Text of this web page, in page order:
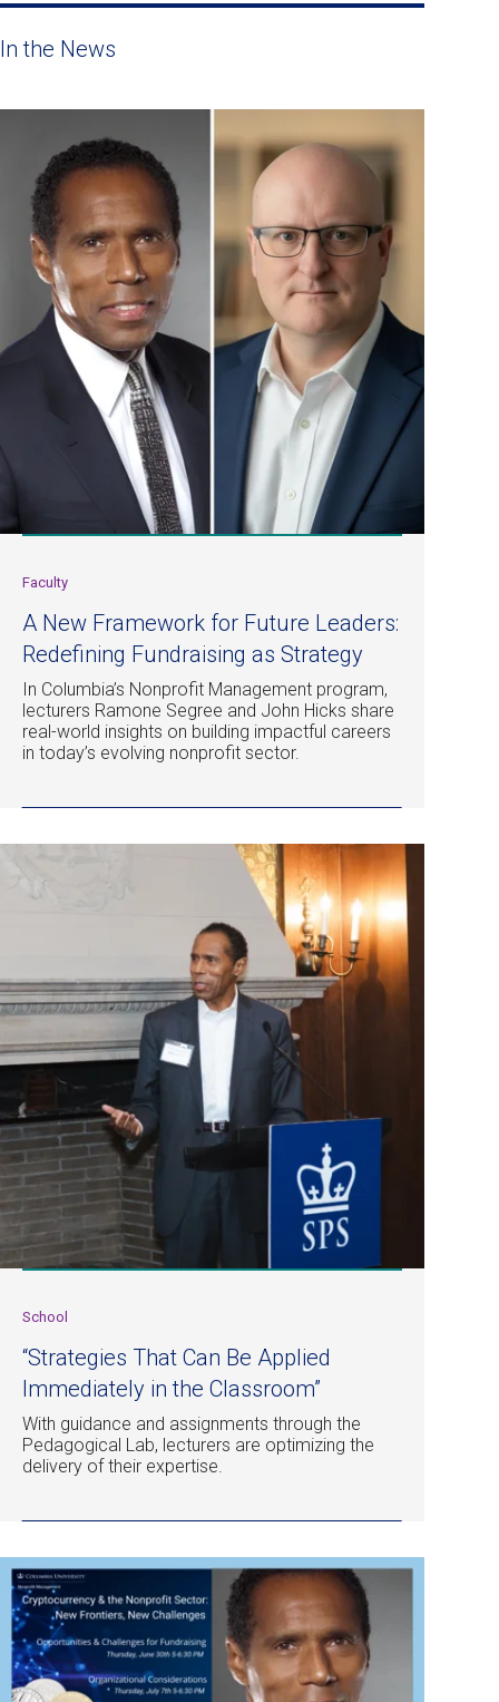
In the News
Faculty
A New Framework for Future Leaders:
Redefining Fundraising as Strategy
In Columbia’s Nonprofit Management program,
lecturers Ramone Segree and John Hicks share
real-world insights on building impactful careers
in today’s evolving nonprofit sector.
School
“Strategies That Can Be Applied
Immediately in the Classroom”
With guidance and assignments through the
Pedagogical Lab, lecturers are optimizing the
delivery of their expertise.